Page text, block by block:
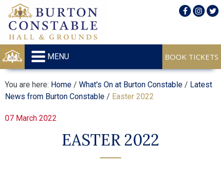
MENU
You are here: Home / What's On at Burton Constable / Latest
News from Burton Constable / Easter 2022
07 March 2022
EASTER 2022